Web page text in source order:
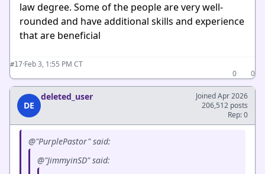
law degree. Some of the people are very well-
rounded and have additional skills and experience
that are beneficial
#17·Feb 3, 1:55 PM CT
0
0
DE
deleted_user
Joined Apr 2026
206,512 posts
Rep: 0
@"PurplePastor" said:
@"JimmyinSD" said: